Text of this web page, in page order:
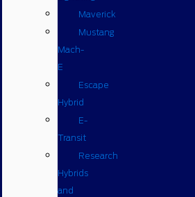
Maverick
Mustang
Mach-
E
Escape
Hybrid
E-
Transit
Research
Hybrids
and